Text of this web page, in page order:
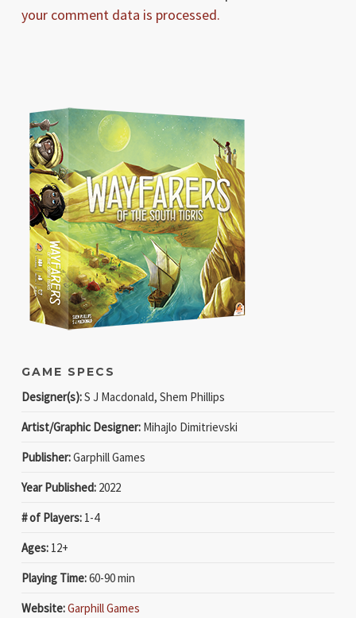
your comment data is processed.
GAME SPECS
Designer(s):S J Macdonald, Shem Phillips
Artist/Graphic Designer:Mihajlo Dimitrievski
Publisher:Garphill Games
Year Published:2022
# of Players:1-4
Ages:12+
Playing Time:60-90 min
Website:Garphill Games